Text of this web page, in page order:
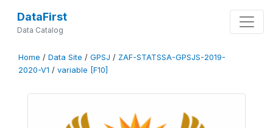
DataFirst
Data Catalog
Home / Data Site / GPSJ / ZAF-STATSSA-GPSJS-2019-
2020-V1 / variable [F10]